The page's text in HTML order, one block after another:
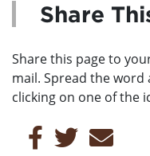
Share
Share this page to
mail. Spread the
clicking on one of the